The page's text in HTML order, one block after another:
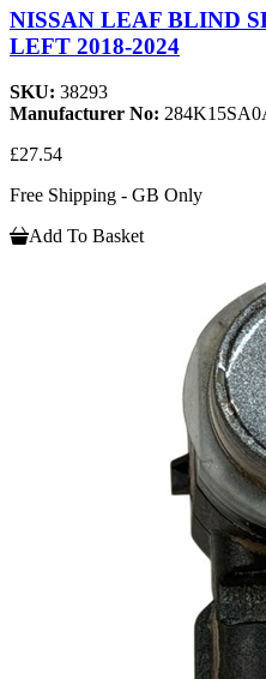
NISSAN LEAF BLIND
LEFT 2018-2024
SKU: 38293
Manufacturer No:
£27.54
Free Shipping - GB Only
Add To Basket